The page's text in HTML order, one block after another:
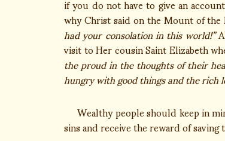
why Christ said on the Mount of
had your consolation in this world!”
visit to Her cousin Saint Elizabeth
the proud in the thoughts of their
hungry with good things and the rich
Wealthy people should keep in
sins and receive the reward of